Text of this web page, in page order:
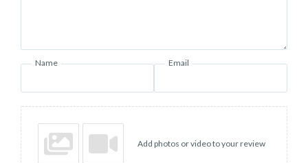
Name Email
Add photos or video to your review